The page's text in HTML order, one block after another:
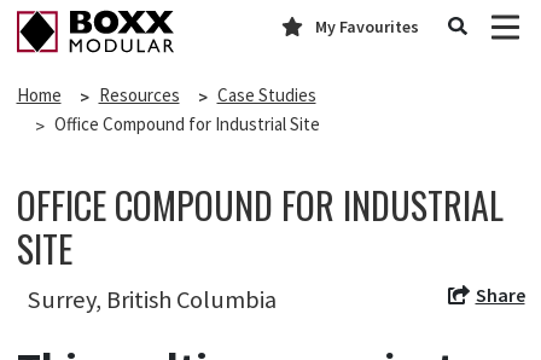
My Favourites
Home Resources
Case Studies
Office Compound for Industrial Site
OFFICE COMPOUND FOR INDUSTRIAL
SITE
Surrey, British Columbia Share